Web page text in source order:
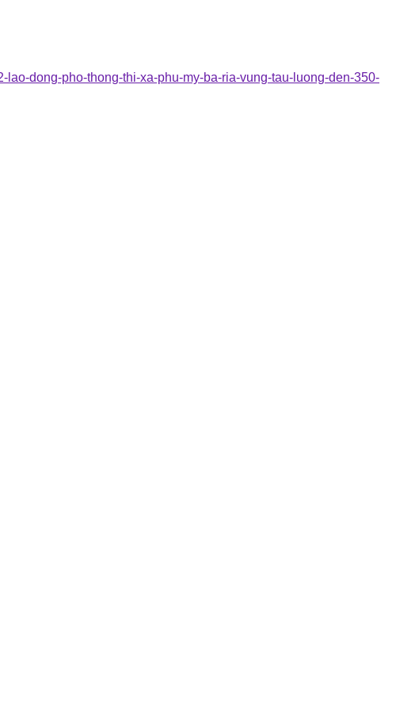
dong-pho-thong-thi-xa-phu-my-ba-ria-vung-tau-luong-den-350-